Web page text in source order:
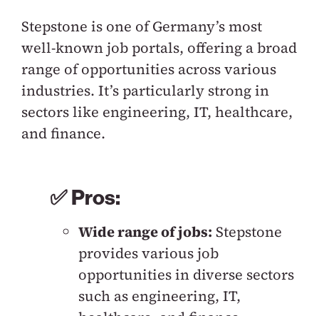
Stepstone is one of Germany’s most
well-known job portals, offering a broad
range of opportunities across various
industries. It’s particularly strong in
sectors like engineering, IT, healthcare,
and finance.
✅ Pros:
Wide range of jobs: Stepstone
provides various job
opportunities in diverse sectors
such as engineering, IT,